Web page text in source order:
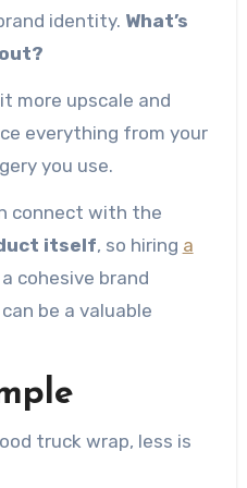
identity. What’s
more upscale and
everything from your
you use.
connect with the
itself, so hiring a
cohesive brand
be a valuable
truck wrap, less is